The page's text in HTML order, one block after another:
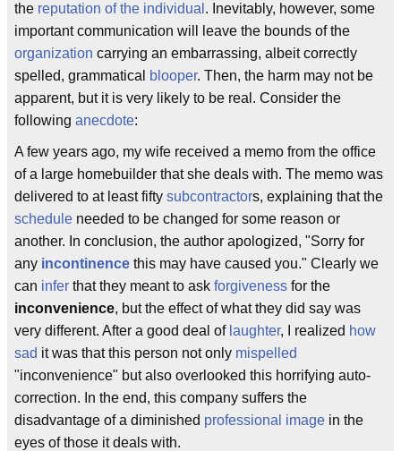
the reputation of the individual . Inevitably, however, some
important communication will leave the bounds of the
organization carrying an embarrassing, albeit correctly
spelled, grammatical
blooper. Then, the harm may not be
apparent, but it is very likely to be real. Consider the
following anecdote:
A few years ago, my wife received a memo from the office
of a large homebuilder that she deals with. The memo was
delivered to at least fifty subcontractors, explaining that the
schedule needed to be changed for some reason or
another. In conclusion, the author apologized, "Sorry for
any incontinence this may have caused you." Clearly we
can infer that they meant to ask forgiveness for the
inconvenience, but the effect of what they did say was
very different. After a good deal of laughter, I realized how
sad it was that this person not only mispelled
"inconvenience" but also overlooked this horrifying auto-
correction. In the end, this company suffers the
disadvantage of a diminished professional image in the
eyes of those it deals with.